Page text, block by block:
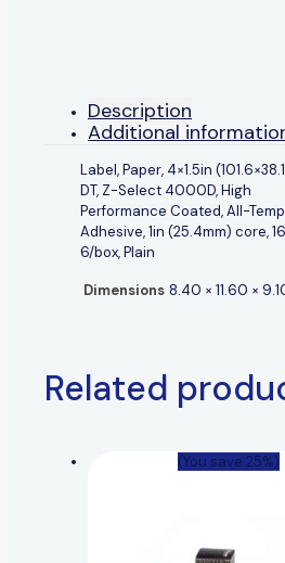
Description
Additional
Label, Paper, 4×1.5in
DT, Z-Select 4000D, High
Performance Coated, All-Temp
Adhesive, 1in (25.4mm) core,
6/box, Plain
Dimensions 8.40 × 11.60 ×
Related
(You save 25%)